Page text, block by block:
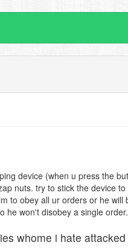
device (when u press the
nuts. try to stick the device
to obey all ur orders or he will
he won't disobey a single order.
whome i hate